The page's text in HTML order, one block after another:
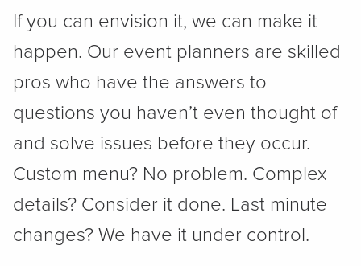
If you can envision it, we can make it
happen. Our event planners are skilled
pros who have the answers to
questions you haven’t even thought of
and solve issues before they occur.
Custom menu? No problem. Complex
details? Consider it done. Last minute
changes? We have it under control.